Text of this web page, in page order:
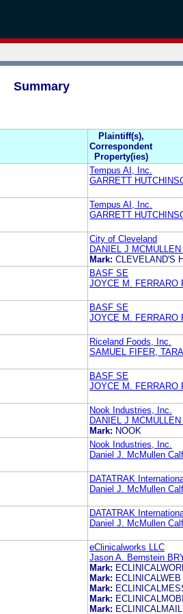
Summary
Plaintiff(s),
Correspondent
Property(ies)
Tempus AI, Inc.
GARRETT
Tempus AI, Inc.
GARRETT
City of Cleveland
DANIEL J
Mark: CLEVELAND'S
BASF SE
JOYCE M. FERRARO
BASF SE
JOYCE M. FERRARO
Riceland Foods, Inc.
SAMUEL FIFER,
BASF SE
JOYCE M. FERRARO
Nook Industries, Inc.
DANIEL J
Mark: NOOK
Nook Industries, Inc.
Daniel J. McMullen
DATATRAK
Daniel J. McMullen
DATATRAK
Daniel J. McMullen
eClinicalworks LLC
Jason A. Bernstein
Mark:
Mark: ECLINICALWEB
Mark:
Mark:
Mark: ECLINICALMAIL